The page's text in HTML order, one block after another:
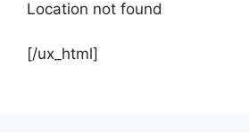
Location not found
[/ux_html]